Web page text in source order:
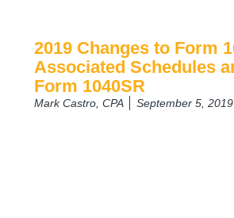
2019 Changes to Form
Associated Schedules
Form 1040SR
Mark Castro, CPA September 5, 2019